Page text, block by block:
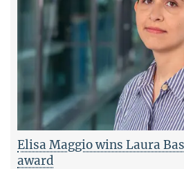
Elisa Maggio wins Laura
award